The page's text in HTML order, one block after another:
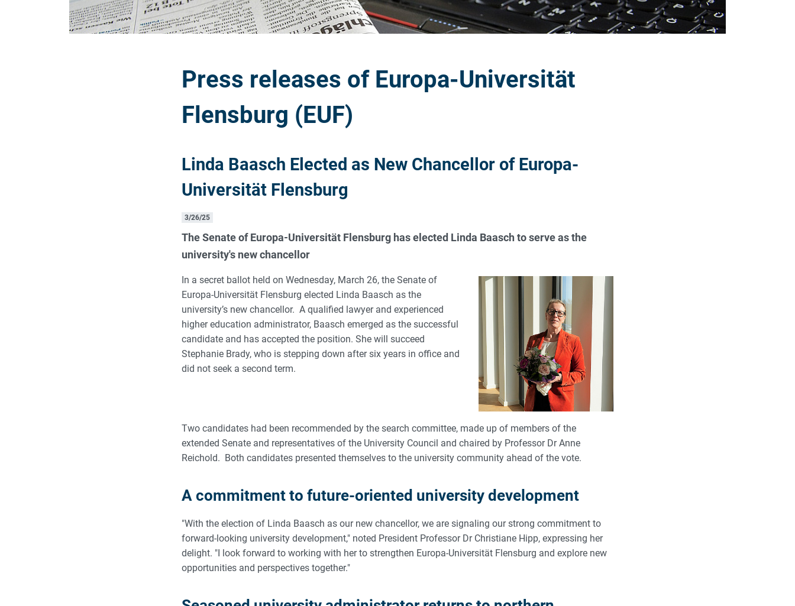
Press releases of Europa-Universität
Flensburg (EUF)
Linda Baasch Elected as New Chancellor of Europa-
Universität Flensburg
3/26/25
The Senate of Europa-Universität Flensburg has elected Linda Baasch to serve as the
university's new chancellor
In a secret ballot held on Wednesday, March 26, the Senate of
Europa-Universität Flensburg elected Linda Baasch as the
university’s new chancellor. A qualified lawyer and experienced
higher education administrator, Baasch emerged as the successful
candidate and has accepted the position. She will succeed
Stephanie Brady, who is stepping down after six years in office and
did not seek a second term.
Two candidates had been recommended by the search committee, made up of members of the
extended Senate and representatives of the University Council and chaired by Professor Dr Anne
Reichold. Both candidates presented themselves to the university community ahead of the vote.
A commitment to future-oriented university development
"With the election of Linda Baasch as our new chancellor, we are signaling our strong commitment to
forward-looking university development," noted President Professor Dr Christiane Hipp, expressing her
delight. "I look forward to working with her to strengthen Europa-Universität Flensburg and explore new
opportunities and perspectives together."